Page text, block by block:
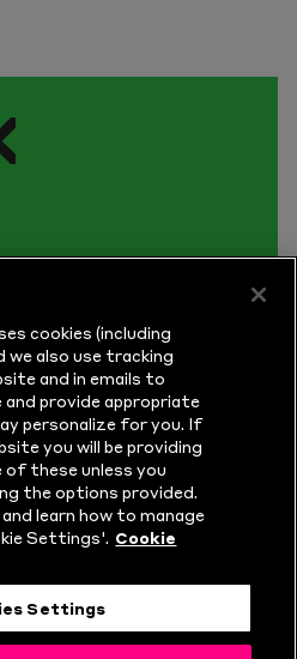
UP.
to tickets, plus
and get
The Hundred.
cookies (including
we also use tracking
and in emails to
and provide appropriate
personalize for you. If
you will be providing
these unless you
the options provided.
learn how to manage
Settings'. Cookie
Settings